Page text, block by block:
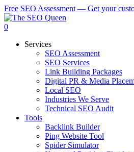
Skip
to
main
Free SEO Assessment — Get your
0
Services
SEO Assessment
SEO Services
Link Building Packages
Digital PR & Media
Local SEO
Industries We Serve
Technical SEO Audit
Tools
Backlink Builder
Ping Website Tool
Spider Simulator